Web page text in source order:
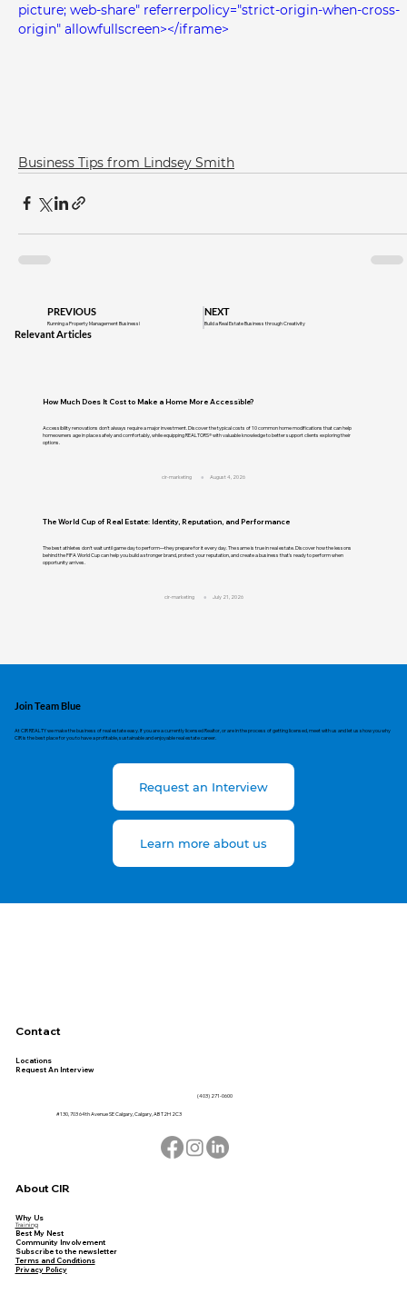
picture; web-share" referrerpolicy="strict-origin-when-cross-
origin" allowfullscreen></iframe>
Business Tips from Lindsey Smith
PREVIOUS
Running a Property Management Business!
NEXT
Build a Real Estate Business through Creativity
Relevant Articles
How Much Does It Cost to Make a Home More Accessible?
Accessibility renovations don't always require a major investment. Discover the typical costs of 10 common home modifications that can help
homeowners age in place safely and comfortably, while equipping REALTORS® with valuable knowledge to better support clients exploring their
options.
cir-marketing August 4, 2026
The World Cup of Real Estate: Identity, Reputation, and Performance
The best athletes don't wait until game day to perform—they prepare for it every day. The same is true in real estate. Discover how the lessons
behind the FIFA World Cup can help you build a stronger brand, protect your reputation, and create a business that's ready to perform when
opportunity arrives.
cir-marketing July 21, 2026
Join Team Blue
At CIR REALTY we make the business of real estate easy. If you are a currently licensed Realtor, or are in the process of getting licensed, meet with us and let us show you why
CIR is the best place for you to have a profitable, sustainable and enjoyable real estate career.
Request an Interview
Learn more about us
Contact
Locations
Request An Interview
(403) 271-0600
#130, 703 64th Avenue SE Calgary, Calgary, AB T2H 2C3
About CIR
Why Us
Training
Best My Nest
Community Involvement
Subscribe to the newsletter
Terms and Conditions
Privacy Policy